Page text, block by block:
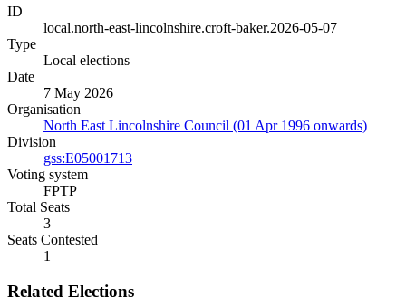
ID
local.north-east-lincolnshire.croft-baker.2026-05-07
Type
Local elections
Date
7 May 2026
Organisation
North East Lincolnshire Council (01 Apr 1996 onwards)
Division
gss:E05001713
Voting system
FPTP
Total Seats
3
Seats Contested
1
Related Elections